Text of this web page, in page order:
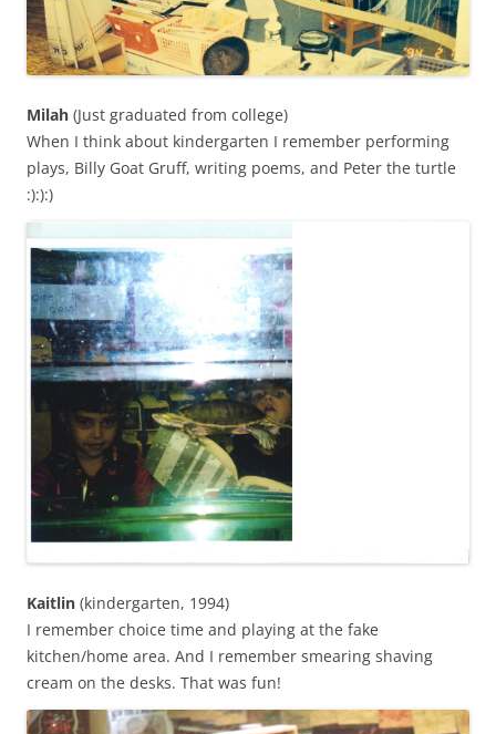
Milah (Just graduated from college)
When I think about kindergarten I remember performing
plays, Billy Goat Gruff, writing poems, and Peter the turtle
:):):)
Kaitlin (kindergarten, 1994)
I remember choice time and playing at the fake
kitchen/home area. And I remember smearing shaving
cream on the desks. That was fun!‬